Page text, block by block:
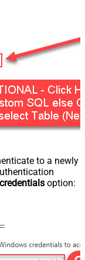
to a newly
option: